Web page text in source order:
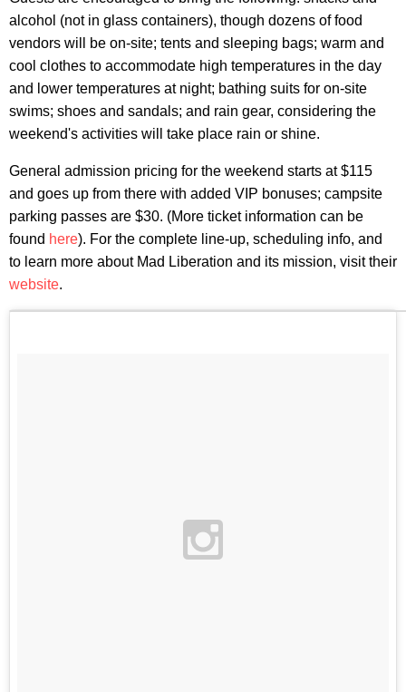
alcohol (not in glass containers), though dozens of food
vendors will be on-site; tents and sleeping bags; warm and
cool clothes to accommodate high temperatures in the day
and lower temperatures at night; bathing suits for on-site
swims; shoes and sandals; and rain gear, considering the
weekend's activities will take place rain or shine.
General admission pricing for the weekend starts at $115
and goes up from there with added VIP bonuses; campsite
parking passes are $30. (More ticket information can be
found here). For the complete line-up, scheduling info, and
to learn more about Mad Liberation and its mission, visit their
website.